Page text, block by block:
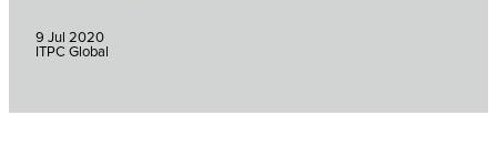
9 Jul 2020
ITPC Global